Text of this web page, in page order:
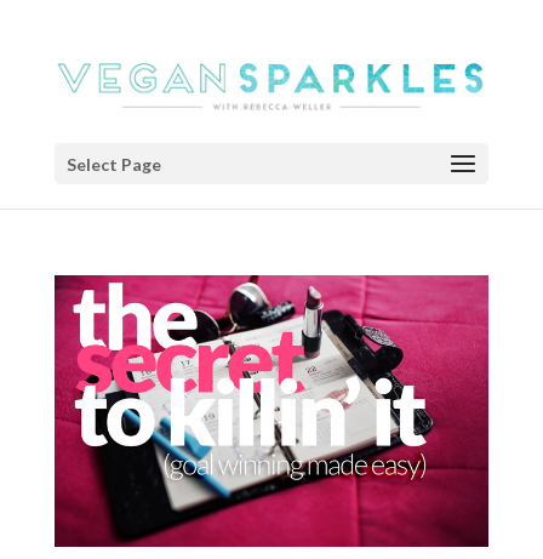
Select Page